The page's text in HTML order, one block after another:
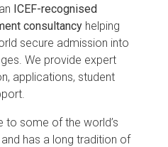
ICEF-recognised
consultancy helping
secure admission into
We provide expert
applications, student
to some of the world’s
has a long tradition of